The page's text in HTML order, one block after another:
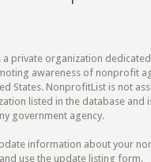
a private organization
awareness of nonprofit
States. NonprofitList is not
listed in the database and
government agency.
information about your
and use the update listing form.